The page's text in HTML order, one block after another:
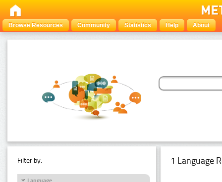
Browse Resources Community Statistics Help About
Filter by:
Language
1 Language